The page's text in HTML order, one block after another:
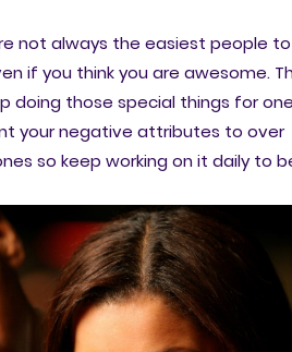
not always the easiest people to
if you think you are awesome.
doing those special things for
your negative attributes to over
so keep working on it daily to